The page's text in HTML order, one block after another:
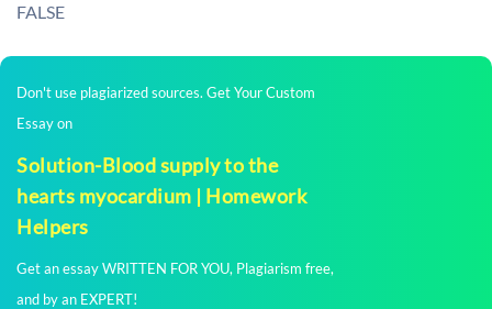
FALSE
Don't use plagiarized sources. Get Your Custom
Essay on
Solution-Blood supply to the
hearts myocardium | Homework
Helpers
Get an essay WRITTEN FOR YOU, Plagiarism free,
and by an EXPERT!